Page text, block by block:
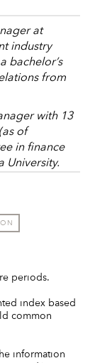
at
industry
bachelor’s
from
with 13
of
in finance
University.
periods.
index based
common
information